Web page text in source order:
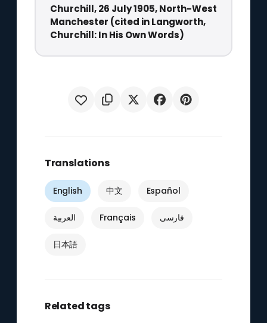
Churchill, 26 July 1905, North-West
Manchester (cited in Langworth,
Churchill: In His Own Words)
Translations
English 中文 Español
العربية Français فارسی
日本語
Related tags